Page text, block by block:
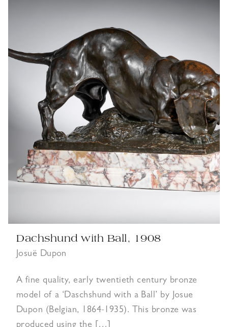
Dachshund with Ball, 1908
Josuë Dupon
A fine quality, early twentieth century bronze
model of a ‘Daschshund with a Ball’ by Josue
Dupon (Belgian, 1864-1935). This bronze was